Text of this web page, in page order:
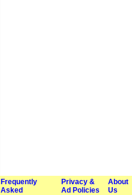
Frequently
Asked
Privacy &
Ad Policies
About
Us